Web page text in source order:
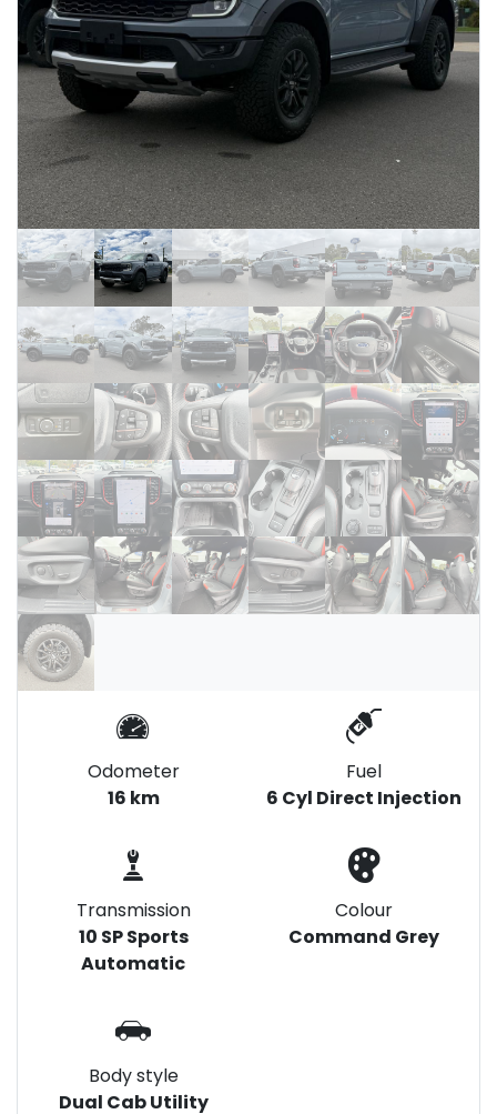
Odometer
16 km
Fuel
6 Cyl Direct Injection
Transmission
10 SP Sports
Automatic
Colour
Command Grey
Body style
Dual Cab Utility